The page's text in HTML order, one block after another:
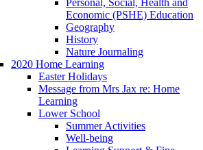
Personal, Social, Health and
Economic (PSHE) Education
Geography
History
Nature Journaling
2020 Home Learning
Easter Holidays
Message from Mrs Jax re: Home
Learning
Lower School
Summer Activities
Well-being